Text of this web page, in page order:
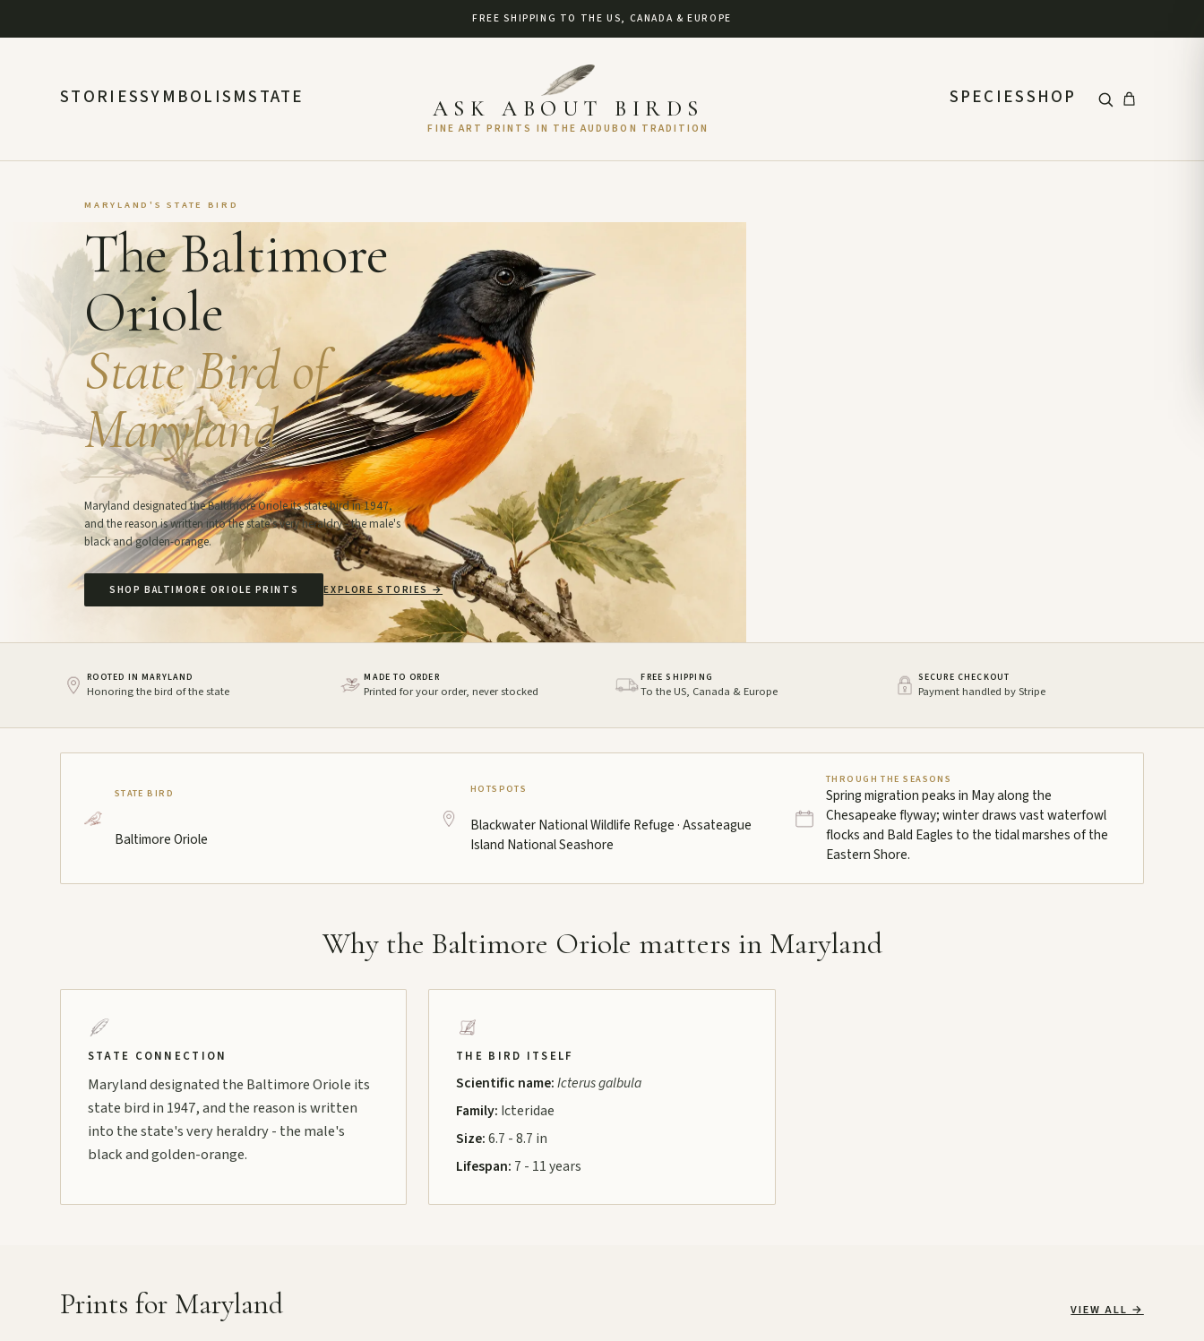
FREE SHIPPING TO THE US, CANADA & EUROPE
STORIESSYMBOLISMSTATE ASK ABOUT BIRDS
FINE ART PRINTS IN THE AUDUBON TRADITION
SPECIESSHOP
MARYLAND'S STATE BIRD
The Baltimore
Oriole
State Bird of
Maryland
Maryland designated the Baltimore Oriole its state bird in 1947,
and the reason is written into the state's very heraldry - the male's
black and golden-orange.
SHOP BALTIMORE ORIOLE PRINTS EXPLORE STORIES →
ROOTED IN MARYLAND
Honoring the bird of the state
MADE TO ORDER
Printed for your order, never stocked
FREE SHIPPING
To the US, Canada & Europe
SECURE CHECKOUT
Payment handled by Stripe
STATE BIRD
Baltimore Oriole
HOTSPOTS
Blackwater National Wildlife Refuge · Assateague
Island National Seashore
THROUGH THE SEASONS
Spring migration peaks in May along the
Chesapeake flyway; winter draws vast waterfowl
flocks and Bald Eagles to the tidal marshes of the
Eastern Shore.
Why the Baltimore Oriole matters in Maryland
STATE CONNECTION
Maryland designated the Baltimore Oriole its
state bird in 1947, and the reason is written
into the state's very heraldry - the male's
black and golden-orange.
THE BIRD ITSELF
Scientific name:Icterus galbula
Family: Icteridae
Size:6.7 - 8.7 in
Lifespan: 7 - 11 years
Prints for Maryland VIEW ALL →